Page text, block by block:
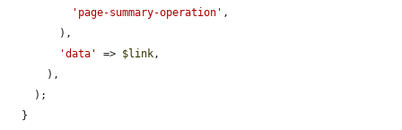
'page-summary-operation' ,
'data'
=> $link,